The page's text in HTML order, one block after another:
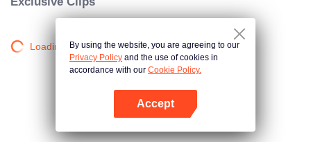
Loading…By using the website, you are agreeing to our
Privacy Policy and the use of cookies in
accordance with our Cookie Policy.
Accept